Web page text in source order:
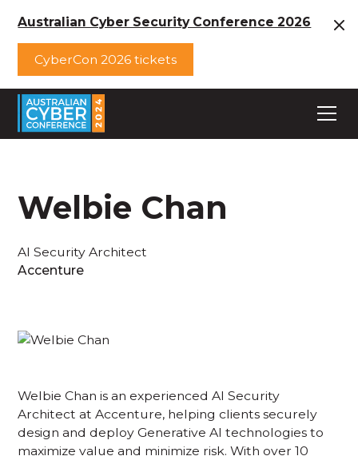
Australian Cyber Security Conference 2026
CyberCon 2026 tickets
Welbie Chan
AI Security Architect
Accenture
Welbie Chan is an experienced AI Security
Architect at Accenture, helping clients securely
design and deploy Generative AI technologies to
maximize value and minimize risk. With over 10